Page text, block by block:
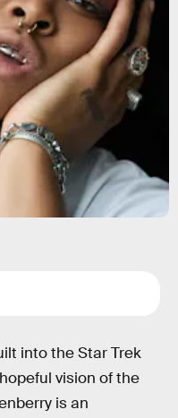
into the Star Trek
vision of the
is an